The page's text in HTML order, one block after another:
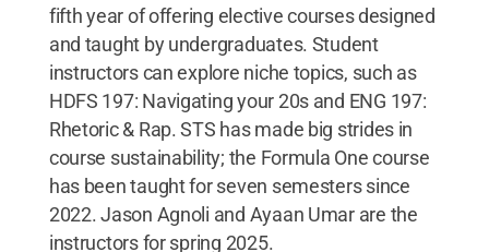
fifth year of offering elective courses designed
and taught by undergraduates. Student
instructors can explore niche topics, such as
HDFS 197: Navigating your 20s and ENG 197:
Rhetoric & Rap. STS has made big strides in
course sustainability; the Formula One course
has been taught for seven semesters since
2022. Jason Agnoli and Ayaan Umar are the
instructors for spring 2025.